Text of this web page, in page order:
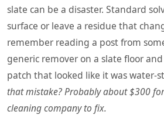
slate can be a disaster. Standard
surface or leave a residue that
remember reading a post from
generic remover on a slate floor
patch that looked like it was water-
that mistake? Probably about $300
cleaning company to fix.